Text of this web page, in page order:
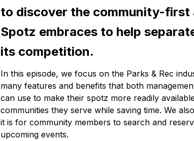
to discover the community-first
Spotz embraces to help
its competition.
In this episode, we focus on the Parks & Rec
many features and benefits that both
can use to make their spotz more readily
communities they serve while saving time. We
it is for community members to search and
upcoming events.